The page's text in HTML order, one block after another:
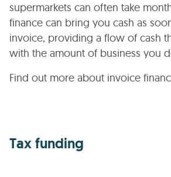
supermarkets can often take
finance can bring you cash as
invoice, providing a flow of cash
with the amount of business you
Find out more about invoice
Tax funding